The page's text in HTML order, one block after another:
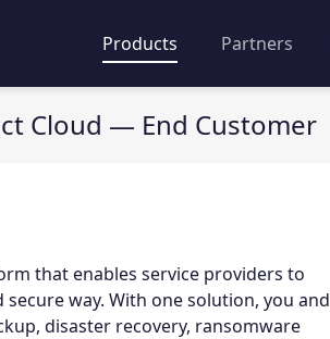
Products Partners
Cloud — End Customer
that enables service providers to
way. With one solution, you and
disaster recovery, ransomware